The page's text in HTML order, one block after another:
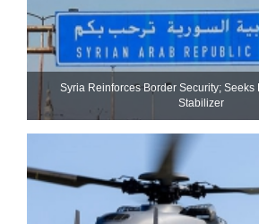
Syria Reinforces Border Security; Seeks
Stabilizer